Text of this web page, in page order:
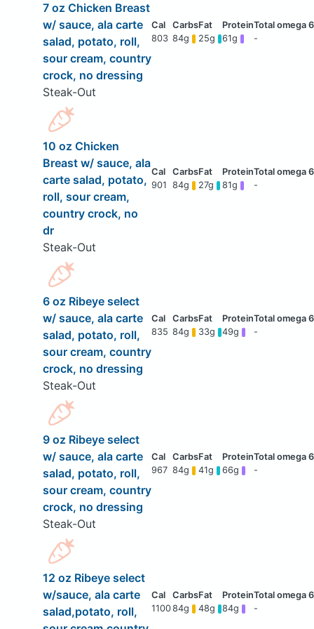
7 oz Chicken Breast
w/ sauce, ala carte
salad, potato, roll,
sour cream, country
crock, no dressing
Steak-Out
803 84g 25g 61g -
10 oz Chicken
Breast w/ sauce, ala
carte salad, potato,
roll, sour cream,
country crock, no
dr
Steak-Out
901 84g 27g 81g -
6 oz Ribeye select
w/ sauce, ala carte
salad, potato, roll,
sour cream, country
crock, no dressing
Steak-Out
835 84g 33g 49g -
9 oz Ribeye select
w/ sauce, ala carte
salad, potato, roll,
sour cream, country
crock, no dressing
Steak-Out
967 84g 41g 66g -
12 oz Ribeye select
w/sauce, ala carte
salad,potato, roll,
110084g 48g 84g -